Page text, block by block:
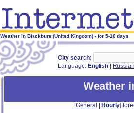
Weather in Blackburn (United Kingdom) - for 5-10 days
City search:
Language: English Russian
Weather
[General Hourly]